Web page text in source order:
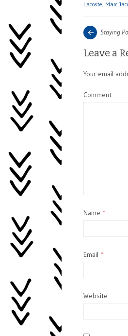
Lacoste, Marc
Post
Next
post:
Staying
Leave a
Your email
Comment
Name *
Email *
Website